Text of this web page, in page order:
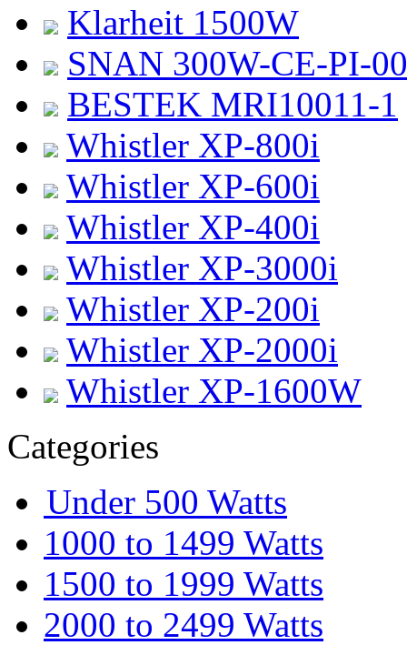
Klarheit 1500W
SNAN 300W-CE-PI-
BESTEK MRI10011-1
Whistler XP-800i
Whistler XP-600i
Whistler XP-400i
Whistler XP-3000i
Whistler XP-200i
Whistler XP-2000i
Whistler XP-1600W
Categories
Under 500 Watts
1000 to 1499 Watts
1500 to 1999 Watts
2000 to 2499 Watts